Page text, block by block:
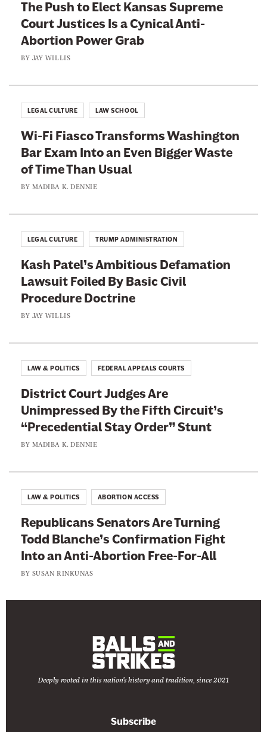
The Push to Elect Kansas Supreme
Court Justices Is a Cynical Anti-
Abortion Power Grab
BY JAY WILLIS
Wi-Fi Fiasco Transforms Washington
Bar Exam Into an Even Bigger Waste
of Time Than Usual
BY MADIBA K. DENNIE
LEGAL CULTURE LAW SCHOOL
Kash Patel’s Ambitious Defamation
Lawsuit Foiled By Basic Civil
Procedure Doctrine
BY JAY WILLIS
LEGAL CULTURE TRUMP ADMINISTRATION
District Court Judges Are
Unimpressed By the Fifth Circuit’s
“Precedential Stay Order” Stunt
BY MADIBA K. DENNIE
LAW & POLITICS FEDERAL APPEALS COURTS
Republicans Senators Are Turning
Todd Blanche’s Confirmation Fight
Into an Anti-Abortion Free-For-All
BY SUSAN RINKUNAS
LAW & POLITICS ABORTION ACCESS
Deeply rooted in this nation's history and tradition, since 2021
Subscribe